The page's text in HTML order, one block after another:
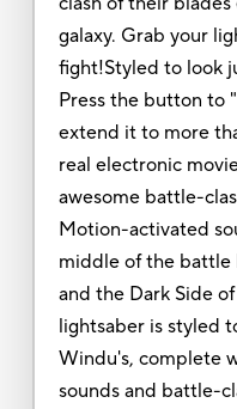
galaxy. Grab your
fight!Styled to look
Press the button to
extend it to more
real electronic
awesome battle-
Motion-activated
middle of the battle
and the Dark Side
lightsaber is styled
Windu's, complete
sounds and battle-